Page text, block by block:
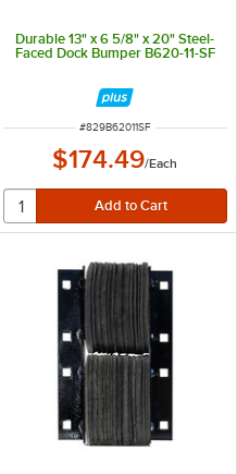
Durable 13" x 6 5/8" x 20" Steel-
Faced Dock Bumper B620-11-SF
ITEM NUMBER
#829B62011SF
$174.49/Each